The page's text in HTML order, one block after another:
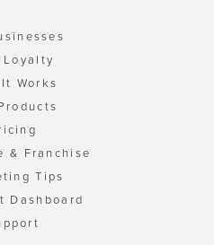
Loyalty
Works
& Franchise
Tips
Dashboard